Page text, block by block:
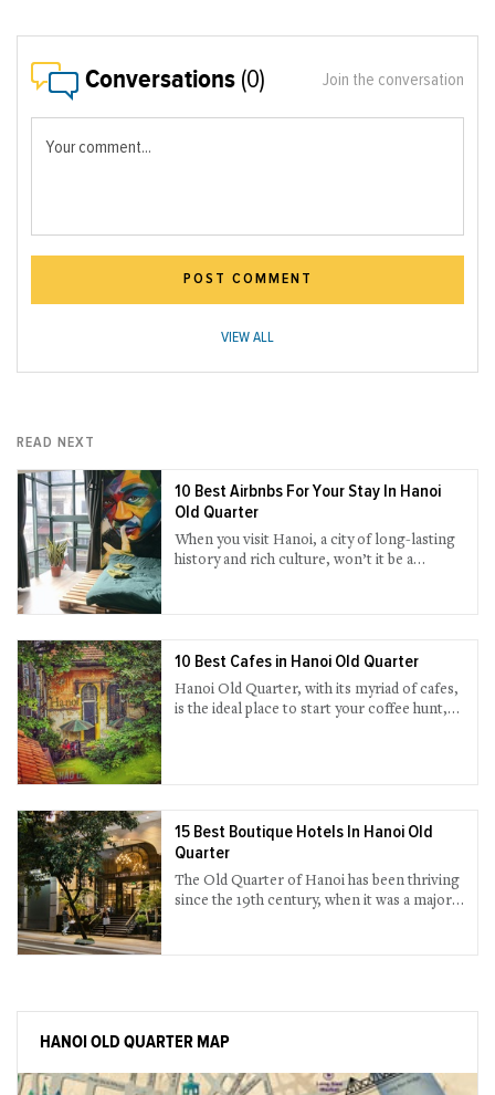
Conversations (0) Join the conversation
Your comment...
POST COMMENT
VIEW ALL
READ NEXT
10 Best Airbnbs For Your Stay In Hanoi
Old Quarter
When you visit Hanoi, a city of long-lasting
history and rich culture, won’t it be a
are a fan of this alternative accommodation,
find our short-list below.
10 Best Cafes in Hanoi Old Quarter
Hanoi Old Quarter, with its myriad of cafes,
is the ideal place to start your coffee hunt,
15 Best Boutique Hotels In Hanoi Old
Quarter
The Old Quarter of Hanoi has been thriving
since the 19th century, when it was a major
HANOI OLD QUARTER MAP